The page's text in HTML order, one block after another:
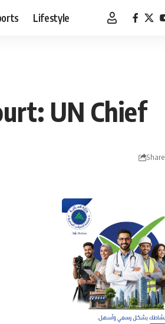
Lifestyle
UN Chief
Share